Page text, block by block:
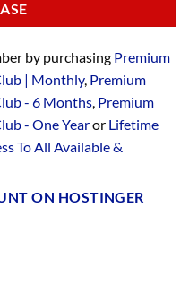
by purchasing Premium
| Monthly, Premium
- 6 Months, Premium
- One Yearor Lifetime
To All Available &
ON HOSTINGER